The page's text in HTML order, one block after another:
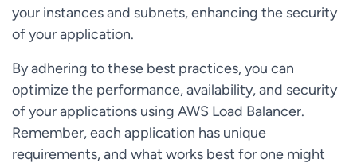
your instances and subnets, enhancing the security
of your application.
By adhering to these best practices, you can
optimize the performance, availability, and security
of your applications using AWS Load Balancer.
Remember, each application has unique
requirements, and what works best for one might